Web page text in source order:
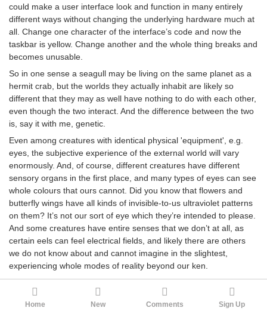
could make a user interface look and function in many entirely
different ways without changing the underlying hardware much at
all. Change one character of the interface’s code and now the
taskbar is yellow. Change another and the whole thing breaks and
becomes unusable.
So in one sense a seagull may be living on the same planet as a
hermit crab, but the worlds they actually inhabit are likely so
different that they may as well have nothing to do with each other,
even though the two interact. And the difference between the two
is, say it with me, genetic.
Even among creatures with identical physical 'equipment', e.g.
eyes, the subjective experience of the external world will vary
enormously. And, of course, different creatures have different
sensory organs in the first place, and many types of eyes can see
whole colours that ours cannot. Did you know that flowers and
butterfly wings have all kinds of invisible-to-us ultraviolet patterns
on them? It’s not our sort of eye which they’re intended to please.
And some creatures have entire senses that we don’t at all, as
certain eels can feel electrical fields, and likely there are others
we do not know about and cannot imagine in the slightest,
experiencing whole modes of reality beyond our ken.
This goes for everything. A creature’s phenomenology is genetic,
and each genetically-unique creature lives in its own
phenomenologically-unique universe. And creatures with gene
Home New Comments Sign Up